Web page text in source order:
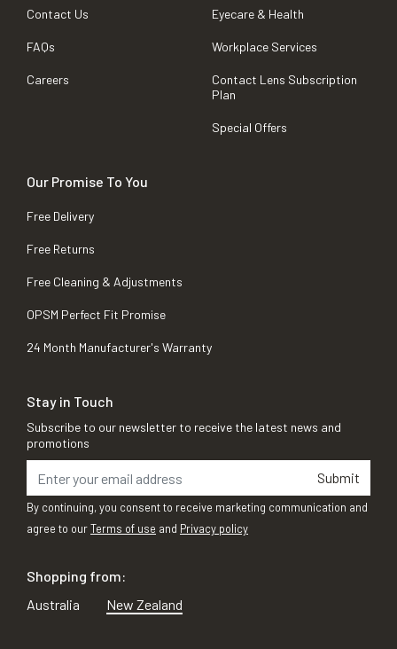
Contact Us
FAQs
Careers
Eyecare & Health
Workplace Services
Contact Lens Subscription
Plan
Special Offers
Our Promise To You
Free Delivery
Free Returns
Free Cleaning & Adjustments
OPSM Perfect Fit Promise
24 Month Manufacturer's Warranty
Stay in Touch
Subscribe to our newsletter to receive the latest news and
promotions
Submit
By continuing, you consent to receive marketing communication and
agree to ourTerms of use and Privacy policy
Shopping from:
Australia
New Zealand